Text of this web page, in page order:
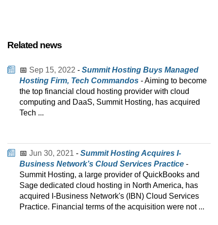
Related news
📅 Sep 15, 2022 - Summit Hosting Buys Managed
Hosting Firm, Tech Commandos - Aiming to become
the top financial cloud hosting provider with cloud
computing and DaaS, Summit Hosting, has acquired
Tech ...
📅 Jun 30, 2021 - Summit Hosting Acquires I-
Business Network’s Cloud Services Practice -
Summit Hosting, a large provider of QuickBooks and
Sage dedicated cloud hosting in North America, has
acquired I-Business Network's (IBN) Cloud Services
Practice. Financial terms of the acquisition were not ...